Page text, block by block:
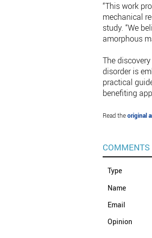
“This work
mechanical
study. “We
amorphous
The
disorder is
practical
benefiting
Read theoriginal
COMMENTS
Type
Name
Email
Opinion